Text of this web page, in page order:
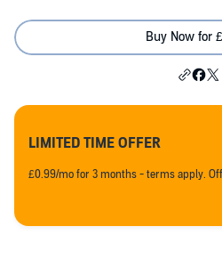
Buy Now for
LIMITED TIME OFFER
£0.99/mo for 3 months - terms apply.